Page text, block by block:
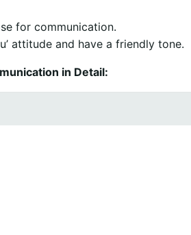
for communication.
attitude and have a friendly tone.
in Detail: